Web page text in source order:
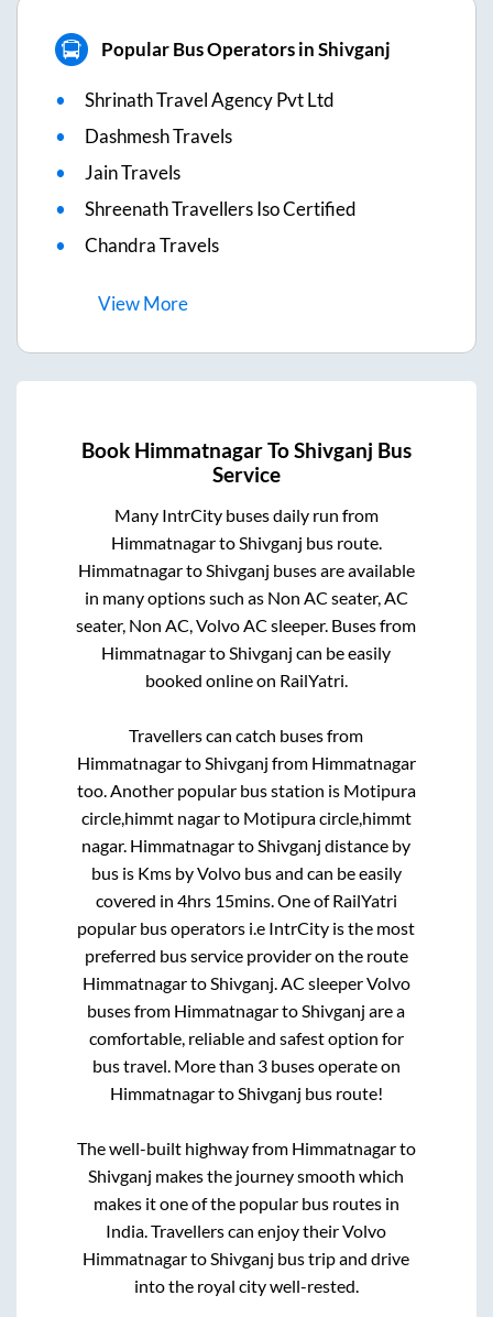
Popular Bus Operators in Shivganj
Shrinath Travel Agency Pvt Ltd
Dashmesh Travels
Jain Travels
Shreenath Travellers Iso Certified
Chandra Travels
ViewMore
Book HimmatnagarToShivganj Bus
Service
Many IntrCity buses daily run from
HimmatnagartoShivganj bus route.
HimmatnagartoShivganj buses are available
in many options such as Non AC seater, AC
seater, Non AC, Volvo AC sleeper. Buses from
HimmatnagartoShivganj can be easily
booked online on RailYatri.
Travellers can catch buses from
HimmatnagartoShivganj from Himmatnagar
too. Another popular bus station is Motipura
circle,himmt nagarto Motipura circle,himmt
nagar. HimmatnagartoShivganj distance by
bus is Kms by Volvo bus and can be easily
covered in 4hrs 15mins. One of RailYatri
popular bus operators i.e IntrCity is the most
preferred bus service provider on the route
HimmatnagartoShivganj. AC sleeper Volvo
buses from HimmatnagartoShivganj are a
comfortable, reliable and safest option for
bus travel. More than 3buses operate on
HimmatnagartoShivganj bus route!
The well-built highway from Himmatnagarto
Shivganj makes the journey smooth which
makes it one of the popular bus routes in
India. Travellers can enjoy their Volvo
HimmatnagartoShivganj bus trip and drive
into the royal city well-rested.